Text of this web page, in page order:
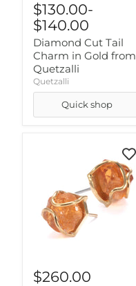
$130.00-
$140.00
Diamond Cut Tail
Charm in Gold from
Quetzalli
Quetzalli
Quick shop
$260.00